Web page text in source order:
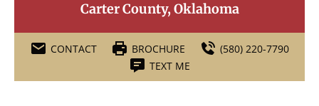
Carter County, Oklahoma
CONTACT BROCHURE
(580) 220-7790
TEXT ME